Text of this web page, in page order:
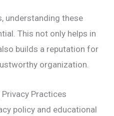
understanding these
This not only helps in
builds a reputation for
organization.
Practices
policy and educational